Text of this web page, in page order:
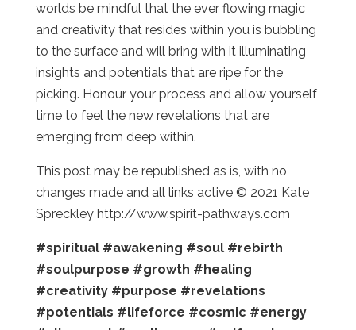
worlds be mindful that the ever flowing magic
and creativity that resides within you is bubbling
to the surface and will bring with it illuminating
insights and potentials that are ripe for the
picking. Honour your process and allow yourself
time to feel the new revelations that are
emerging from deep within.
This post may be republished as is, with no
changes made and all links active © 2021 Kate
Spreckley http://www.spirit-pathways.com
#spiritual #awakening #soul #rebirth
#soulpurpose #growth #healing
#creativity #purpose #revelations
#potentials #lifeforce #cosmic #energy